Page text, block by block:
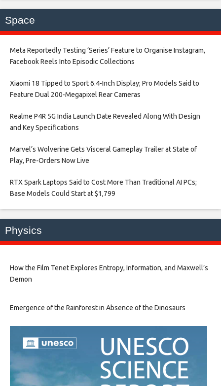
Space
Meta Reportedly Testing ‘Series’ Feature to Organise Instagram,
Facebook Reels Into Episodic Collections​
Xiaomi 18 Tipped to Sport 6.4-Inch Display; Pro Models Said to
Feature Dual 200-Megapixel Rear Cameras​
Realme P4R 5G India Launch Date Revealed Along With Design
and Key Specifications​
Marvel’s Wolverine Gets Visceral Gameplay Trailer at State of
Play, Pre-Orders Now Live​
RTX Spark Laptops Said to Cost More Than Traditional AI PCs;
Base Models Could Start at $1,799​
Physics
How the Film Tenet Explores Entropy, Information, and Maxwell’s
Demon
Emergence of the Rainforest in Absence of the Dinosaurs